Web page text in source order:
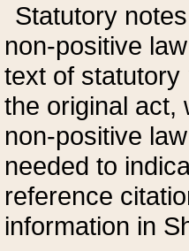
Statutory
non-positive
text of statutory
the original act,
non-positive
needed to
reference
information in